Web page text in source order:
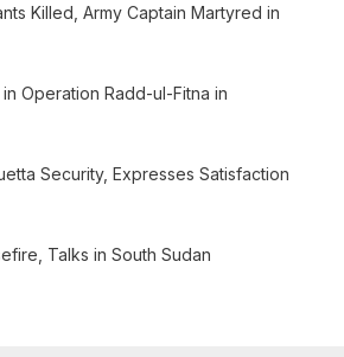
Killed, Army Captain Martyred in
Operation Radd-ul-Fitna in
Security, Expresses Satisfaction
Talks in South Sudan